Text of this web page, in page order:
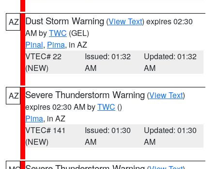
AZ Dust Storm Warning (View Text) expires 02:30
AM byTWC (GEL)
Pinal, Pima, in AZ
VTEC# 22
(NEW)
Issued: 01:32
AM
Updated: 01:32
AM
AZ Severe Thunderstorm Warning (View Text)
expires 02:30 AM byTWC ()
Pima, in AZ
VTEC# 141
(NEW)
Issued: 01:30
AM
Updated: 01:30
AM